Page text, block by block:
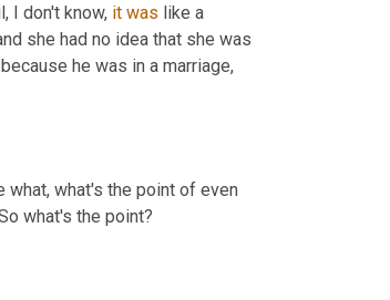
I don't know, it was like a
she had no idea that she was
he was in a marriage,
what, what's the point of even
what's the point?